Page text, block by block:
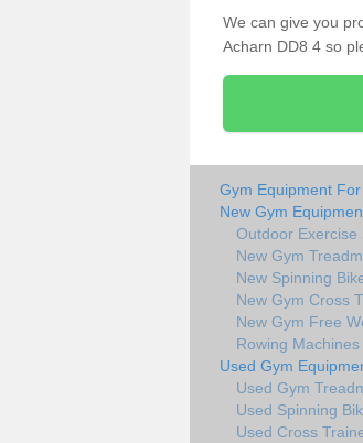
We can give you
Acharn DD8 4 so
Gym Equipment For
New Gym
Outdoor Exercise
New Gym
New Spinning
New Gym Cross
New Gym Free
Rowing
Used Gym
Used Gym
Used Spinning
Used Cross